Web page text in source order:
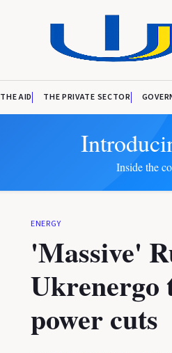
THE AID THE PRIVATE SECTOR
Inside the
ENERGY
'Massive'
Ukrenergo
power cuts